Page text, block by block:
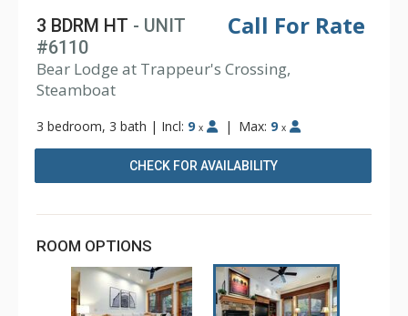
Call For Rate
3 BDRM HT - UNIT
#6110
Bear Lodge at Trappeur's Crossing,
Steamboat
3 bedroom, 3 bath | Incl: 9 x | Max: 9 x
CHECK FOR AVAILABILITY
ROOM OPTIONS